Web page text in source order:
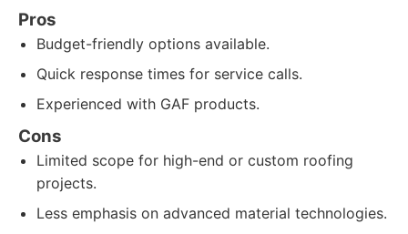
Pros
Budget-friendly options available.
Quick response times for service calls.
Experienced with GAF products.
Cons
Limited scope for high-end or custom roofing
projects.
Less emphasis on advanced material technologies.